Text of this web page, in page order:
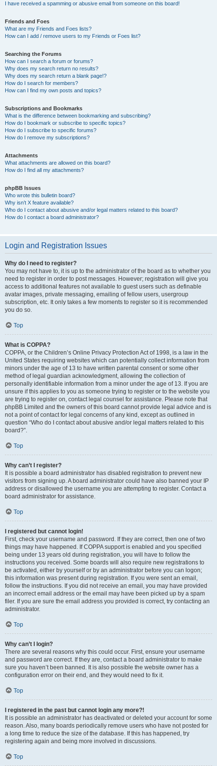
I have received a spamming or abusive email from someone on this board!
Friends and Foes
What are my Friends and Foes lists?
How can I add / remove users to my Friends or Foes list?
Searching the Forums
How can I search a forum or forums?
Why does my search return no results?
Why does my search return a blank page!?
How do I search for members?
How can I find my own posts and topics?
Subscriptions and Bookmarks
What is the difference between bookmarking and subscribing?
How do I bookmark or subscribe to specific topics?
How do I subscribe to specific forums?
How do I remove my subscriptions?
Attachments
What attachments are allowed on this board?
How do I find all my attachments?
phpBB Issues
Who wrote this bulletin board?
Why isn’t X feature available?
Who do I contact about abusive and/or legal matters related to this board?
How do I contact a board administrator?
Login and Registration Issues
Why do I need to register?
You may not have to, it is up to the administrator of the board as to whether you
need to register in order to post messages. However; registration will give you
access to additional features not available to guest users such as definable
avatar images, private messaging, emailing of fellow users, usergroup
subscription, etc. It only takes a few moments to register so it is recommended
you do so.
Top
What is COPPA?
COPPA, or the Children’s Online Privacy Protection Act of 1998, is a law in the
United States requiring websites which can potentially collect information from
minors under the age of 13 to have written parental consent or some other
method of legal guardian acknowledgment, allowing the collection of
personally identifiable information from a minor under the age of 13. If you are
unsure if this applies to you as someone trying to register or to the website you
are trying to register on, contact legal counsel for assistance. Please note that
phpBB Limited and the owners of this board cannot provide legal advice and is
not a point of contact for legal concerns of any kind, except as outlined in
question “Who do I contact about abusive and/or legal matters related to this
board?”.
Top
Why can’t I register?
It is possible a board administrator has disabled registration to prevent new
visitors from signing up. A board administrator could have also banned your IP
address or disallowed the username you are attempting to register. Contact a
board administrator for assistance.
Top
I registered but cannot login!
First, check your username and password. If they are correct, then one of two
things may have happened. If COPPA support is enabled and you specified
being under 13 years old during registration, you will have to follow the
instructions you received. Some boards will also require new registrations to
be activated, either by yourself or by an administrator before you can logon;
this information was present during registration. If you were sent an email,
follow the instructions. If you did not receive an email, you may have provided
an incorrect email address or the email may have been picked up by a spam
filer. If you are sure the email address you provided is correct, try contacting an
administrator.
Top
Why can’t I login?
There are several reasons why this could occur. First, ensure your username
and password are correct. If they are, contact a board administrator to make
sure you haven’t been banned. It is also possible the website owner has a
configuration error on their end, and they would need to fix it.
Top
I registered in the past but cannot login any more?!
It is possible an administrator has deactivated or deleted your account for some
reason. Also, many boards periodically remove users who have not posted for
a long time to reduce the size of the database. If this has happened, try
registering again and being more involved in discussions.
Top